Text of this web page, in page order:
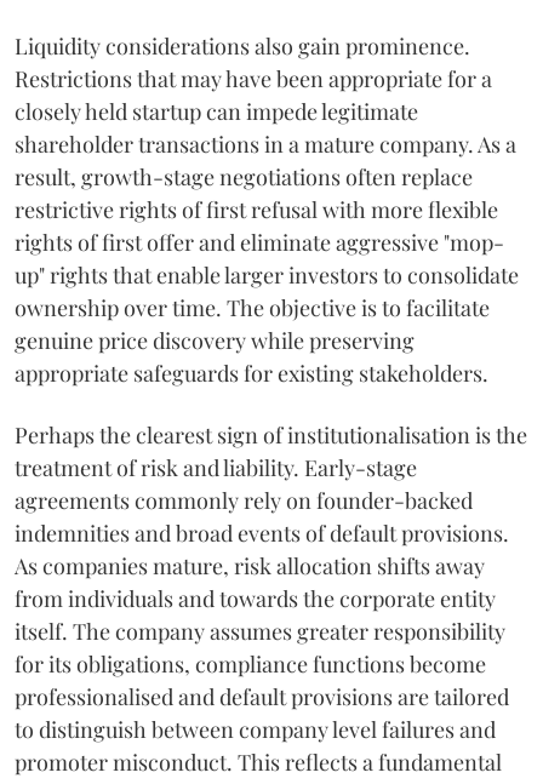
Liquidity considerations also gain prominence.
Restrictions that may have been appropriate for a
closely held startup can impede legitimate
shareholder transactions in a mature company. As a
result, growth-stage negotiations often replace
restrictive rights of first refusal with more flexible
rights of first offer and eliminate aggressive "mop-
up" rights that enable larger investors to consolidate
ownership over time. The objective is to facilitate
genuine price discovery while preserving
appropriate safeguards for existing stakeholders.
Perhaps the clearest sign of institutionalisation is the
treatment of risk and liability. Early-stage
agreements commonly rely on founder-backed
indemnities and broad events of default provisions.
As companies mature, risk allocation shifts away
from individuals and towards the corporate entity
itself. The company assumes greater responsibility
for its obligations, compliance functions become
professionalised and default provisions are tailored
to distinguish between company level failures and
promoter misconduct. This reflects a fundamental